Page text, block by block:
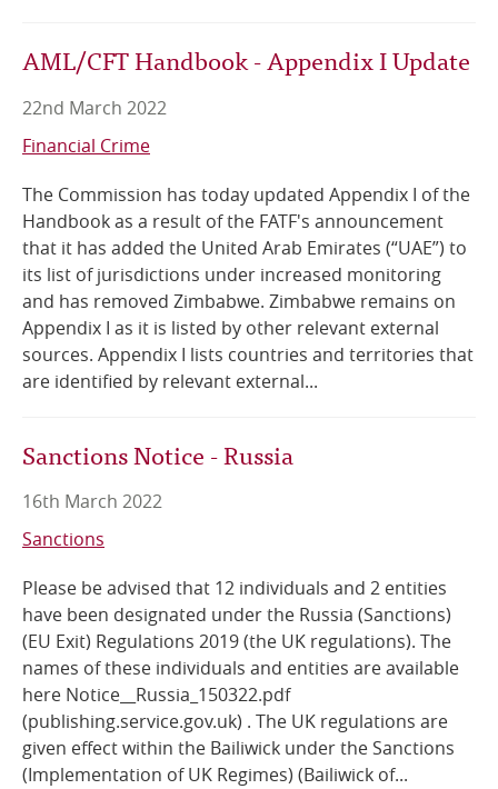
AML/CFT Handbook - Appendix I Update
22nd March 2022
Financial Crime
The Commission has today updated Appendix I of the
Handbook as a result of the FATF's announcement
that it has added the United Arab Emirates (“UAE”) to
its list of jurisdictions under increased monitoring
and has removed Zimbabwe. Zimbabwe remains on
Appendix I as it is listed by other relevant external
sources. Appendix I lists countries and territories that
are identified by relevant external...
Sanctions Notice - Russia
16th March 2022
Sanctions
Please be advised that 12 individuals and 2 entities
have been designated under the Russia (Sanctions)
(EU Exit) Regulations 2019 (the UK regulations). The
names of these individuals and entities are available
here Notice__Russia_150322.pdf
(publishing.service.gov.uk) . The UK regulations are
given effect within the Bailiwick under the Sanctions
(Implementation of UK Regimes) (Bailiwick of...